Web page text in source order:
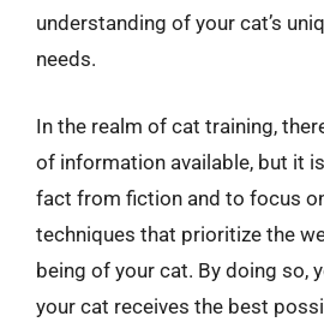
understanding of your cat’s
needs.
In the realm of cat training,
of information available, but it
fact from fiction and to focus
techniques that prioritize the
being of your cat. By doing so,
your cat receives the best